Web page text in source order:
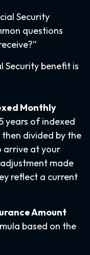
Security
questions
Security benefit is
Monthly
years of indexed
divided by the
arrive at your
adjustment made
reflect a current
Amount
based on the